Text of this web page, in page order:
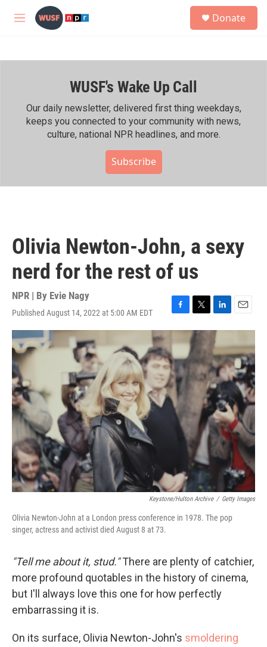
Skip to main content
M
h
Donate
WUSF's Wake Up Call
Our daily newsletter, delivered first thing weekdays,
keeps you connected to your community with news,
culture, national NPR headlines, and more.
Subscribe
Olivia Newton-John, a sexy
nerd for the rest of us
NPR | By Evie Nagy
Published August 14, 2022 at 5:00 AM EDT
F
a
e
b
o
o
k
T
w
i
t
t
r
L
i
n
k
e
d
I
n
E
m
i
l
Keystone/Hulton Archive / Getty Images
Olivia Newton-John at a London press conference in 1978. The pop
singer, actress and activist died August 8 at 73.
"Tell me about it, stud."There are plenty of catchier,
more profound quotables in the history of cinema,
but I'll always love this one for how perfectly
embarrassing it is.
On its surface, Olivia Newton-John's smoldering